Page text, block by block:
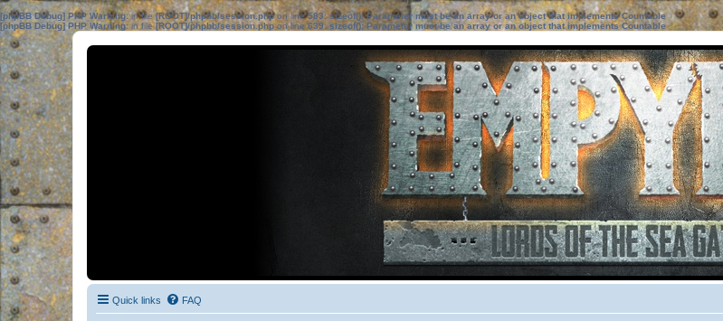
[phpBB Debug] PHP Warning: in file[ROOT]/phpbb/session.phpon line583:sizeof(): Parameter must be an array or an object that implements Countable
[phpBB Debug] PHP Warning: in file[ROOT]/phpbb/session.phpon line639: sizeof(): Parameter must be an array or an object that implements Countable
Quick links FAQ